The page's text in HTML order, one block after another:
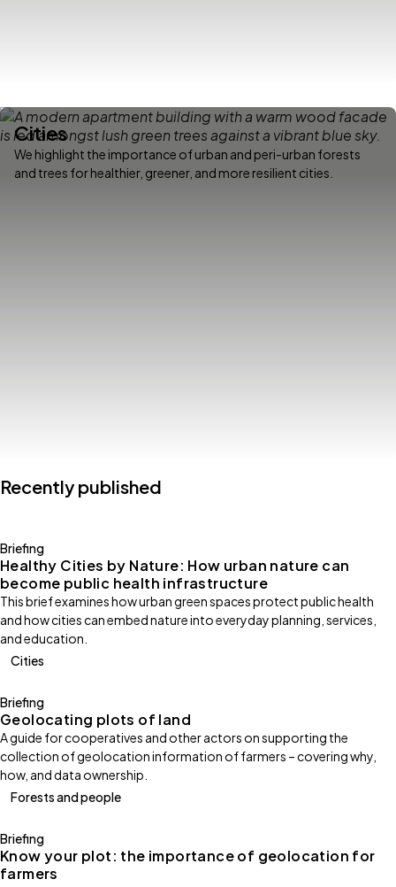
Cities
We highlight the importance of urban and peri-urban forests
and trees for healthier, greener, and more resilient cities.
Recently published
Briefing
Healthy Cities by Nature: How urban nature can
become public health infrastructure
This brief examines how urban green spaces protect public health
and how cities can embed nature into everyday planning, services,
and education.
Cities
Briefing
Geolocating plots of land
A guide for cooperatives and other actors on supporting the
collection of geolocation information of farmers – covering why,
how, and data ownership.
Forests and people
Briefing
Know your plot: the importance of geolocation for
farmers